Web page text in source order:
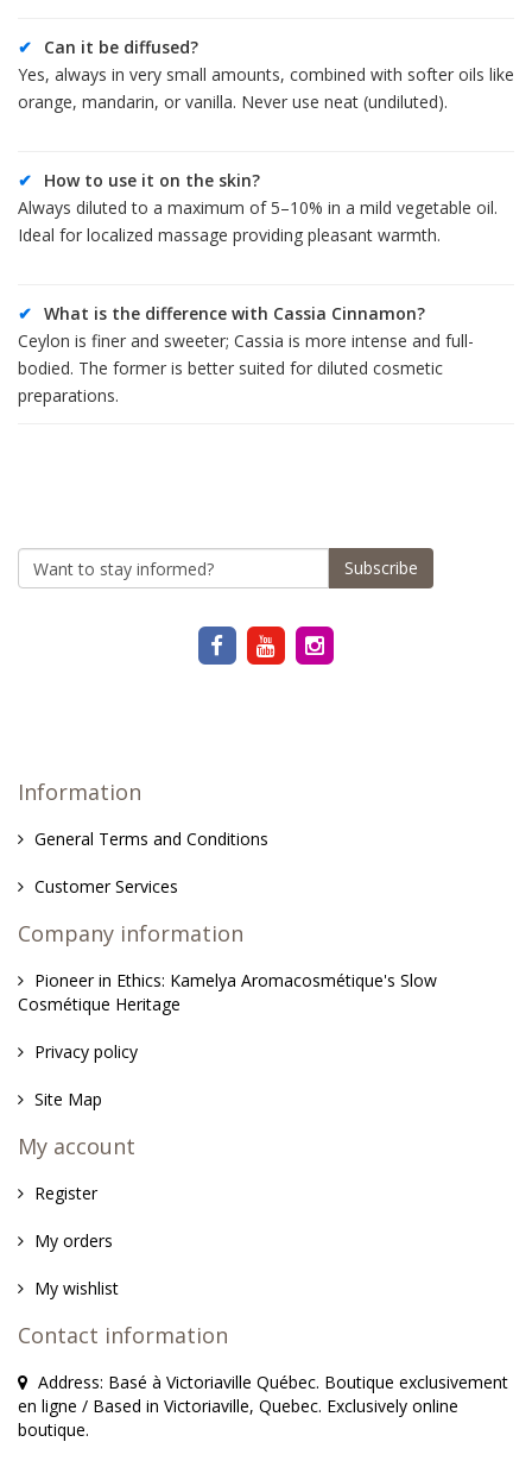
✔
Can it be diffused?
Yes, always in very small amounts, combined with softer oils like
orange, mandarin, or vanilla. Never use neat (undiluted).
✔
How to use it on the skin?
Always diluted to a maximum of 5–10% in a mild vegetable oil.
Ideal for localized massage providing pleasant warmth.
✔ What is the difference with Cassia Cinnamon?
Ceylon is finer and sweeter; Cassia is more intense and full-
bodied. The former is better suited for diluted cosmetic
preparations.
Subscribe
Information
General Terms and Conditions
Customer Services
Company information
Pioneer in Ethics: Kamelya Aromacosmétique's Slow
Cosmétique Heritage
Privacy policy
Site Map
My account
Register
My orders
My wishlist
Contact information
Address: Basé à Victoriaville Québec. Boutique exclusivement
en ligne / Based in Victoriaville, Quebec. Exclusively online
boutique.